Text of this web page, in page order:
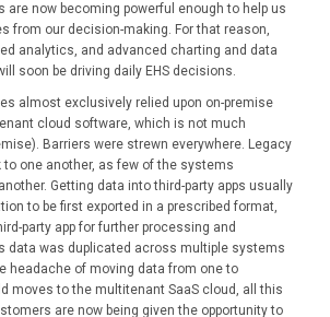
are now becoming powerful enough to help us
from our decision-making. For that reason,
analytics, and advanced charting and data
soon be driving daily EHS decisions.
almost exclusively relied upon on-premise
cloud software, which is not much
Barriers were strewn everywhere. Legacy
one another, as few of the systems
Getting data into third-party apps usually
to be first exported in a prescribed format,
party app for further processing and
data was duplicated across multiple systems
headache of moving data from one to
moves to the multitenant SaaS cloud, all this
are now being given the opportunity to